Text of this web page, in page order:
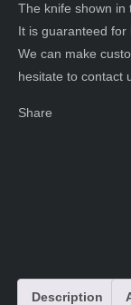
The knife shown in
It is guaranteed
We can make
hesitate to contact
Share
Description